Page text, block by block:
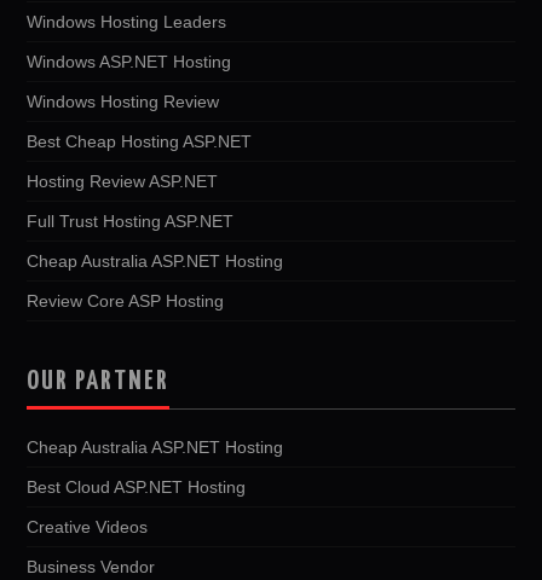
Windows Hosting Leaders
Windows ASP.NET Hosting
Windows Hosting Review
Best Cheap Hosting ASP.NET
Hosting Review ASP.NET
Full Trust Hosting ASP.NET
Cheap Australia ASP.NET Hosting
Review Core ASP Hosting
OUR PARTNER
Cheap Australia ASP.NET Hosting
Best Cloud ASP.NET Hosting
Creative Videos
Business Vendor